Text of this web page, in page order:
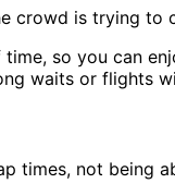
crowd is trying to
so you can
waits or flights
times, not being